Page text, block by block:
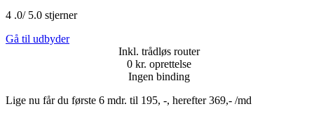
4 .0/ 5.0 stjerner
Gå til udbyder
Inkl. trådløs router
0 kr. oprettelse
Ingen binding
Lige nu får du første 6 mdr. til 195, -, herefter 369,- /md